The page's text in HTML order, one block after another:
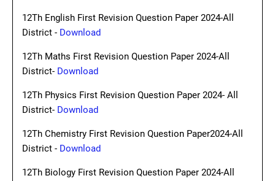
12Th English First Revision Question Paper 2024-All
District - Download
12Th Maths First Revision Question Paper 2024-All
District- Download
12Th Physics First Revision Question Paper 2024- All
District- Download
12Th Chemistry First Revision Question Paper2024-All
District - Download
12Th Biology First Revision Question Paper 2024-All